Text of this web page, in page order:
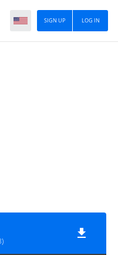
LOG IN
SIGN UP